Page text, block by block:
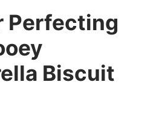
Perfecting
Biscuit